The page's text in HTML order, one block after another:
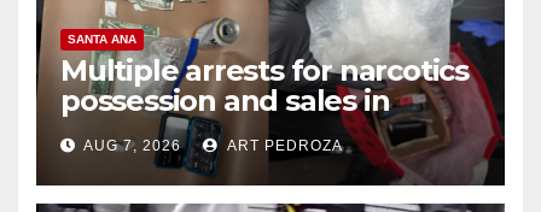
SANTA ANA
Multiple arrests for narcotics
possession and sales in
coastal OC
AUG 7, 2026 ART PEDROZA